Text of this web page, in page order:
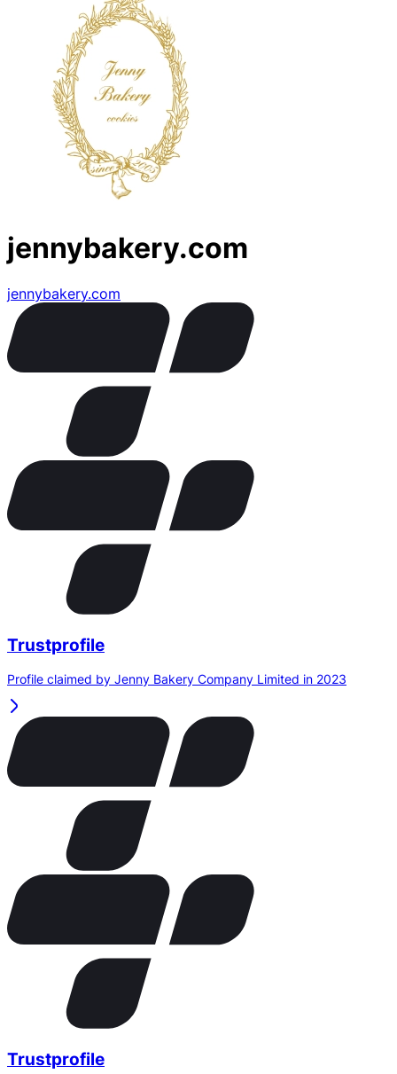
jennybakery.com
jennybakery.com
Trustprofile
Profile claimed by Jenny Bakery Company Limited in 2023
Trustprofile